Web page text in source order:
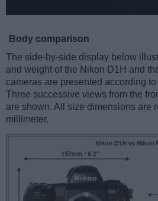
Body comparison
The side-by-side display below
and weight of the Nikon D1H and
cameras are presented according
Three successive views from the
are shown. All size dimensions are
millimeter.